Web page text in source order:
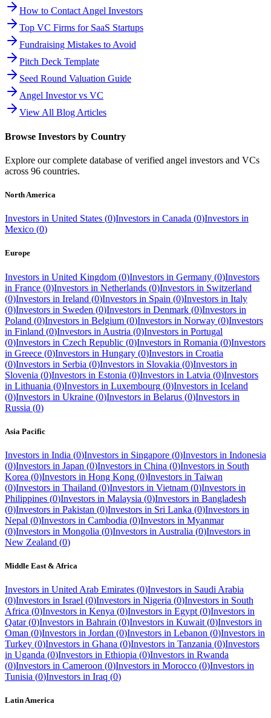
How to Contact Angel Investors
Top VC Firms for SaaS Startups
Fundraising Mistakes to Avoid
Pitch Deck Template
Seed Round Valuation Guide
Angel Investor vs VC
View All Blog Articles
Browse Investors by Country
Explore our complete database of verified angel investors and VCs
across 96 countries.
North America
Investors in United States (0)Investors in Canada (0)Investors in
Mexico (0)
Europe
Investors in United Kingdom (0)Investors in Germany (0)Investors
in France (0)Investors in Netherlands (0)Investors in Switzerland
(0)Investors in Ireland (0)Investors in Spain (0)Investors in Italy
(0)Investors in Sweden (0)Investors in Denmark (0)Investors in
Poland (0)Investors in Belgium (0)Investors in Norway (0)Investors
in Finland (0)Investors in Austria (0)Investors in Portugal
(0)Investors in Czech Republic (0)Investors in Romania (0)Investors
in Greece (0)Investors in Hungary (0)Investors in Croatia
(0)Investors in Serbia (0)Investors in Slovakia (0)Investors in
Slovenia (0)Investors in Estonia (0)Investors in Latvia (0)Investors
in Lithuania (0)Investors in Luxembourg (0)Investors in Iceland
(0)Investors in Ukraine (0)Investors in Belarus (0)Investors in
Russia (0)
Asia Pacific
Investors in India (0)Investors in Singapore (0)Investors in Indonesia
(0)Investors in Japan (0)Investors in China (0)Investors in South
Korea (0)Investors in Hong Kong (0)Investors in Taiwan
(0)Investors in Thailand (0)Investors in Vietnam (0)Investors in
Philippines (0)Investors in Malaysia (0)Investors in Bangladesh
(0)Investors in Pakistan (0)Investors in Sri Lanka (0)Investors in
Nepal (0)Investors in Cambodia (0)Investors in Myanmar
(0)Investors in Mongolia (0)Investors in Australia (0)Investors in
New Zealand (0)
Middle East & Africa
Investors in United Arab Emirates (0)Investors in Saudi Arabia
(0)Investors in Israel (0)Investors in Nigeria (0)Investors in South
Africa (0)Investors in Kenya (0)Investors in Egypt (0)Investors in
Qatar (0)Investors in Bahrain (0)Investors in Kuwait (0)Investors in
Oman (0)Investors in Jordan (0)Investors in Lebanon (0)Investors in
Turkey (0)Investors in Ghana (0)Investors in Tanzania (0)Investors
in Uganda (0)Investors in Ethiopia (0)Investors in Rwanda
(0)Investors in Cameroon (0)Investors in Morocco (0)Investors in
Tunisia (0)Investors in Iraq (0)
Latin America